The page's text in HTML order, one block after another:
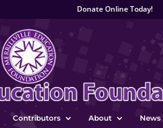
Donate Online Today!
Contributors About News